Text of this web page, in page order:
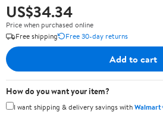
US$34.34
Price when purchased online
Free shipping
Free 30-day returns
Add to cart
How do you want your item?
I want shipping & delivery savings with